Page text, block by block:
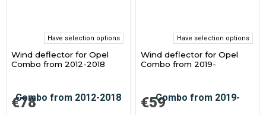
Have selection options
Wind deflector for Opel
Combo from 2012-2018
€78
Have selection options
Wind deflector for Opel
Combo from 2019-
€59